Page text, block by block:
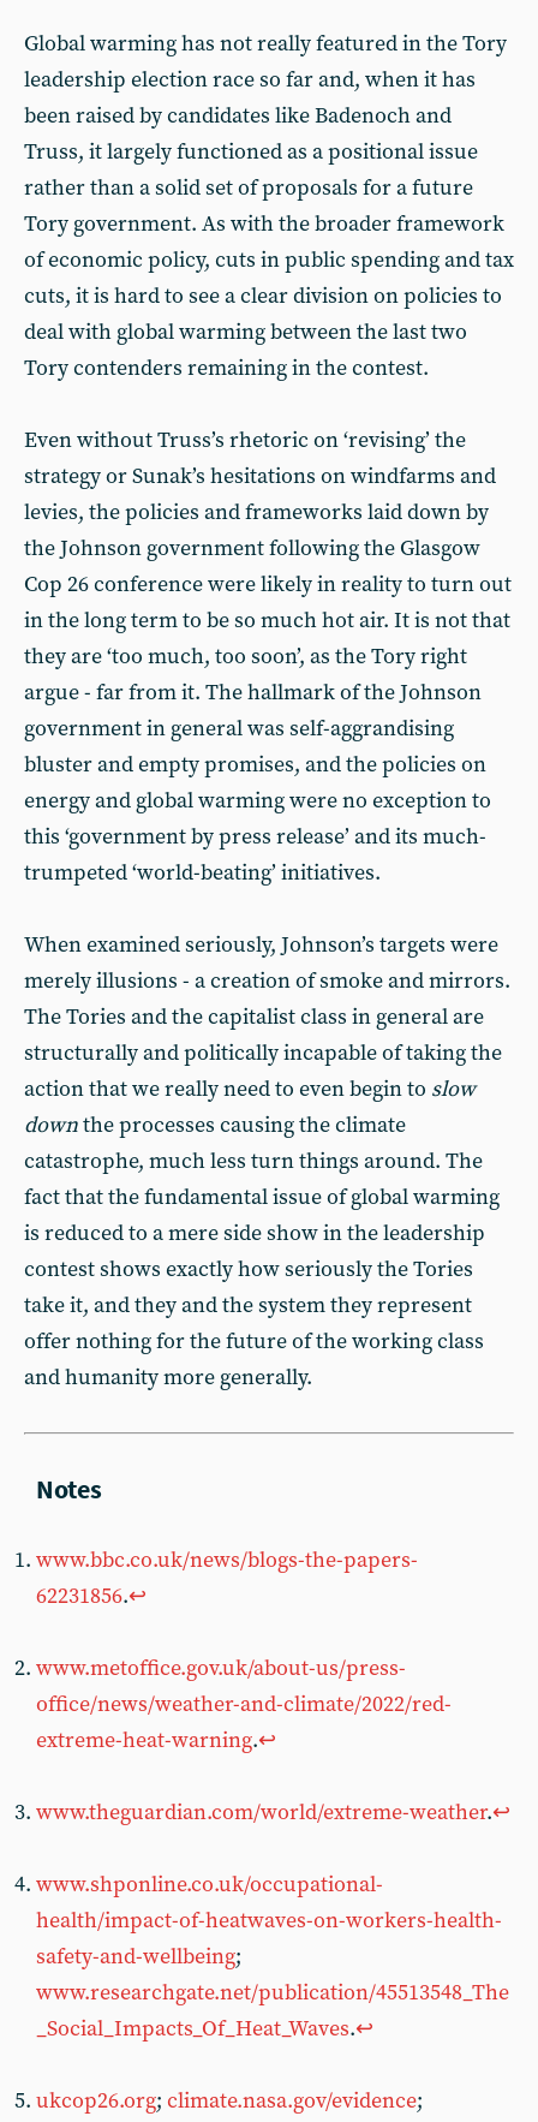
Global warming has not really featured in the Tory
leadership election race so far and, when it has
been raised by candidates like Badenoch and
Truss, it largely functioned as a positional issue
rather than a solid set of proposals for a future
Tory government. As with the broader framework
of economic policy, cuts in public spending and tax
cuts, it is hard to see a clear division on policies to
deal with global warming between the last two
Tory contenders remaining in the contest.
Even without Truss’s rhetoric on ‘revising’ the
strategy or Sunak’s hesitations on windfarms and
levies, the policies and frameworks laid down by
the Johnson government following the Glasgow
Cop 26 conference were likely in reality to turn out
in the long term to be so much hot air. It is not that
they are ‘too much, too soon’, as the Tory right
argue - far from it. The hallmark of the Johnson
government in general was self-aggrandising
bluster and empty promises, and the policies on
energy and global warming were no exception to
this ‘government by press release’ and its much-
trumpeted ‘world-beating’ initiatives.
When examined seriously, Johnson’s targets were
merely illusions - a creation of smoke and mirrors.
The Tories and the capitalist class in general are
structurally and politically incapable of taking the
action that we really need to even begin to slow
downthe processes causing the climate
catastrophe, much less turn things around. The
fact that the fundamental issue of global warming
is reduced to a mere side show in the leadership
contest shows exactly how seriously the Tories
take it, and they and the system they represent
offer nothing for the future of the working class
and humanity more generally.
www.bbc.co.uk/news/blogs-the-papers-
62231856.↩︎
www.metoffice.gov.uk/about-us/press-
office/news/weather-and-climate/2022/red-
extreme-heat-warning.↩︎
www.theguardian.com/world/extreme-weather.↩︎
www.shponline.co.uk/occupational-
health/impact-of-heatwaves-on-workers-health-
safety-and-wellbeing;
www.researchgate.net/publication/45513548_The
_Social_Impacts_Of_Heat_Waves.↩︎
ukcop26.org; climate.nasa.gov/evidence;